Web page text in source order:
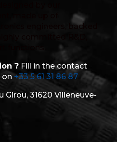
by our
made up of
engineers, backed
committed R&D,
functions.
? Fill in the contact
on +33 5 61 31 86 87
Girou, 31620 Villeneuve-